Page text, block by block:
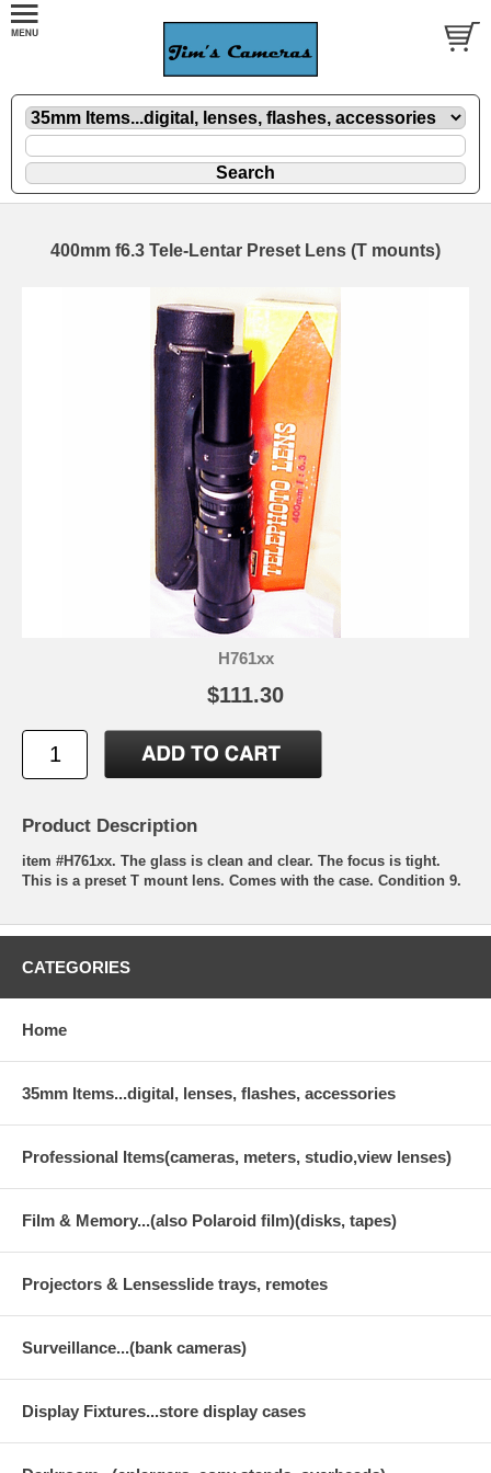
400mm f6.3 Tele-Lentar Preset Lens (T mounts)
H761xx
$111.30
Product Description
item #H761xx. The glass is clean and clear. The focus is tight.
This is a preset T mount lens. Comes with the case. Condition 9.
CATEGORIES
Home
35mm Items...digital, lenses, flashes, accessories
Professional Items(cameras, meters, studio,view lenses)
Film & Memory...(also Polaroid film)(disks, tapes)
Projectors & Lensesslide trays, remotes
Surveillance...(bank cameras)
Display Fixtures...store display cases